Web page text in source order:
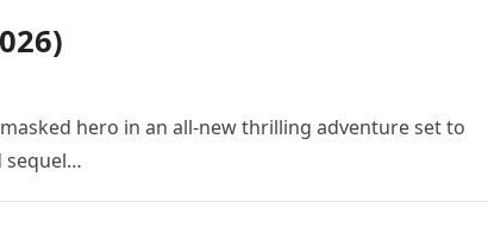
hero in an all-new thrilling adventure set to
sequel…